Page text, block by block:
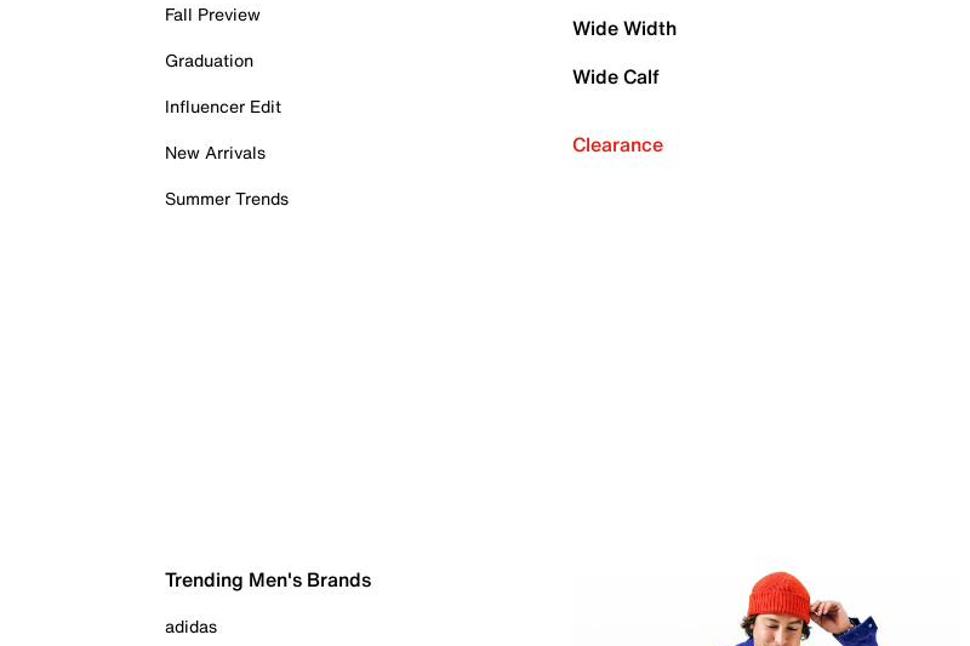
Fall Preview
Graduation
Influencer Edit
New Arrivals
Summer Trends
Wide Width
Wide Calf
Clearance
Trending Men's Brands
adidas